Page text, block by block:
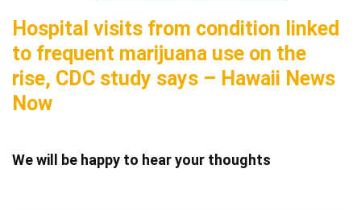
Hospital visits from condition linked
to frequent marijuana use on the
rise, CDC study says – Hawaii News
Now
We will be happy to hear your thoughts